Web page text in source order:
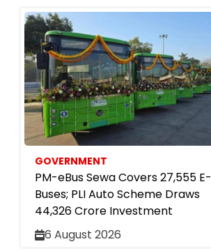
GOVERNMENT
PM-eBus Sewa Covers 27,555 E-
Buses; PLI Auto Scheme Draws
₹44,326 Crore Investment
6 August 2026